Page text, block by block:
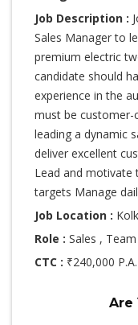
Job Description :
Sales Manager to
premium electric
candidate should
experience in the
must be customer-
leading a dynamic
deliver excellent
Lead and
targets Manage
Job Location :
Role : Sales ,
CTC : ₹240,000
Are